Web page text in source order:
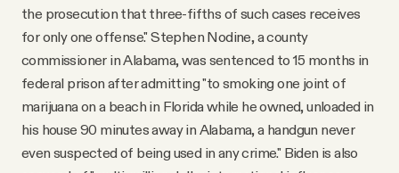
the prosecution that three-fifths of such cases receives
for only one offense." Stephen Nodine, a county
commissioner in Alabama, was sentenced to 15 months in
federal prison after admitting "to smoking one joint of
marijuana on a beach in Florida while he owned, unloaded in
his house 90 minutes away in Alabama, a handgun never
even suspected of being used in any crime." Biden is also